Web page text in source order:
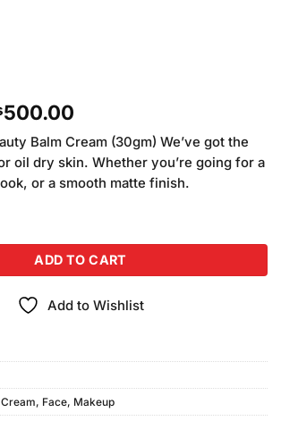
500.00Current
price
is:
₨500.00.
Balm Cream (30gm) We’ve got the
oil dry skin. Whether you’re going for a
or a smooth matte finish.
ADD TO CART
Add to Wishlist
, Face, Makeup